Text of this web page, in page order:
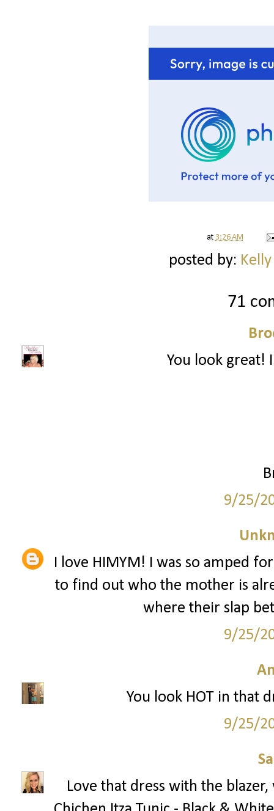
at 3:26 AM
posted by:
71
You look great!
9/25/
I love HIMYM! I was so amped
to find out who the mother is
where their slap
9/25/
You look HOT in that
9/25/
Love that dress with the